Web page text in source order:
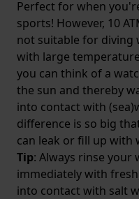
Perfect for when
sports! However, 10
not suitable for diving
with large
you can think of a
the sun and thereby
into contact with
difference is so big
can leak or fill up with
Tip: Always rinse
immediately with
into contact with salt